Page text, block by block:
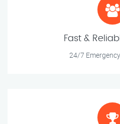
Fast &
24/7